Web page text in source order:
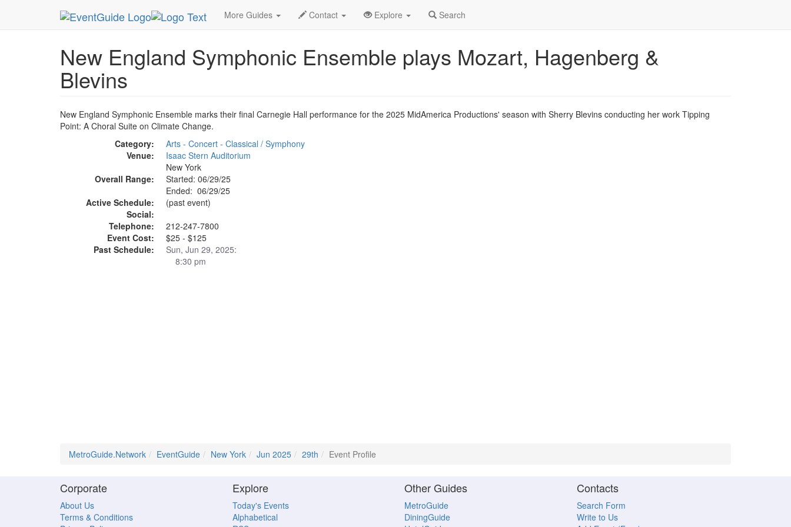
More Guides Contact Explore Search
MetroGuide.Network EventGuide New York Jun 2025 29th Event Profile
New England Symphonic Ensemble plays Mozart, Hagenberg &
Blevins
New England Symphonic Ensemble marks their final Carnegie Hall performance for the 2025 MidAmerica Productions' season with Sherry Blevins conducting her work Tipping
Point: A Choral Suite on Climate Change.
Category:
Arts - Concert - Classical / Symphony
Venue:
Isaac Stern Auditorium
New York
Overall Range:
Started: 06/29/25
Ended: 06/29/25
Active Schedule:
(past event)
Social:
Telephone:
212-247-7800
Event Cost:
$25 - $125
Past Schedule:
Sun, Jun 29, 2025:
8:30 pm
MetroGuide.Network EventGuide New York Jun 2025 29th Event Profile
Corporate
About Us
Terms & Conditions
Explore
Today's Events
Alphabetical
Other Guides
MetroGuide
DiningGuide
Contacts
Search Form
Write to Us